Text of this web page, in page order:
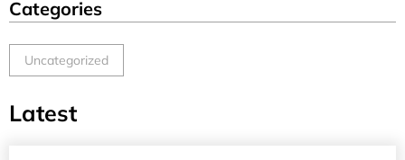
Categories
Uncategorized
Latest